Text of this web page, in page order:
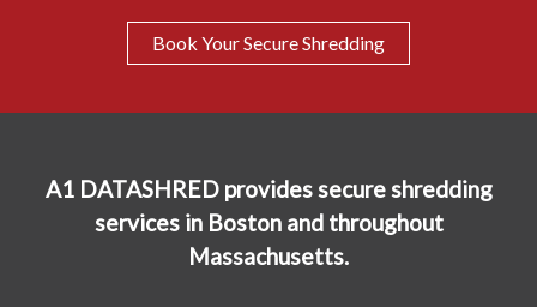
Book Your Secure Shredding
A1 DATASHRED provides secure shredding
services in Boston and throughout
Massachusetts.